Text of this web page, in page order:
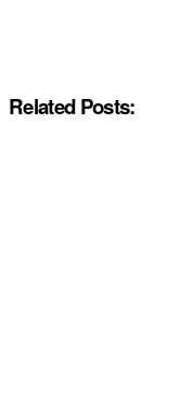
Related Posts: